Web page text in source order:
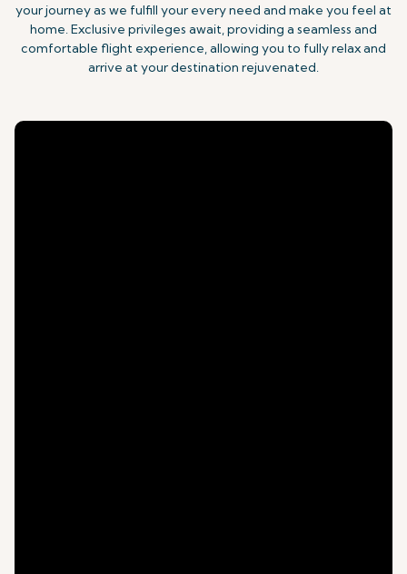
your journey as we fulfill your every need and make you feel at
home. Exclusive privileges await, providing a seamless and
comfortable flight experience, allowing you to fully relax and
arrive at your destination rejuvenated.